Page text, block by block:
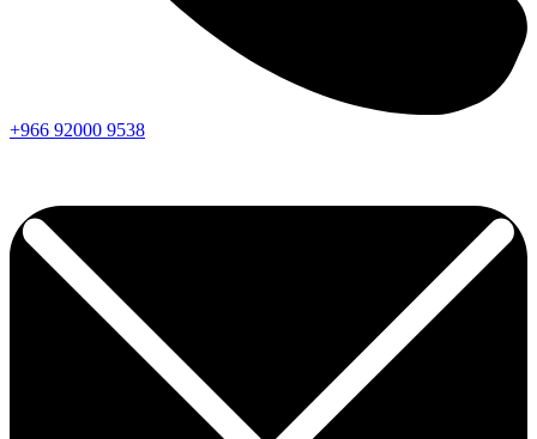
+966 92000 9538